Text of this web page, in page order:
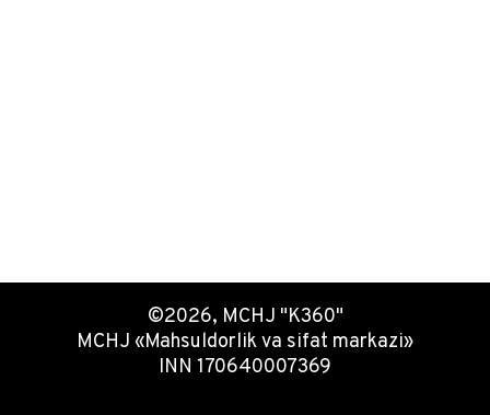
©2026, MCHJ "K360"
MCHJ «Mahsuldorlik va sifat markazi»
INN 170640007369